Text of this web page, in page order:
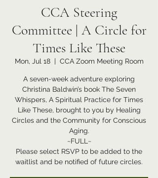
CCA Steering
Committee | A Circle for
Times Like These
Mon, Jul 18
  |
CCA Zoom Meeting Room
A seven-week adventure exploring
Christina Baldwin’s book The Seven
Whispers, A Spiritual Practice for Times
Like These, brought to you by Healing
Circles and the Community for Conscious
Aging.
~FULL~
Please select RSVP to be added to the
waitlist and be notified of future circles.